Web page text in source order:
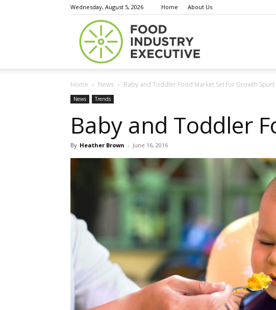
Wednesday, August 5, 2026 Home About Us
Home News Baby and Toddler Food Market Set for Growth Spurt
News Trends
Baby and Toddler
By Heather Brown - June 16, 2016